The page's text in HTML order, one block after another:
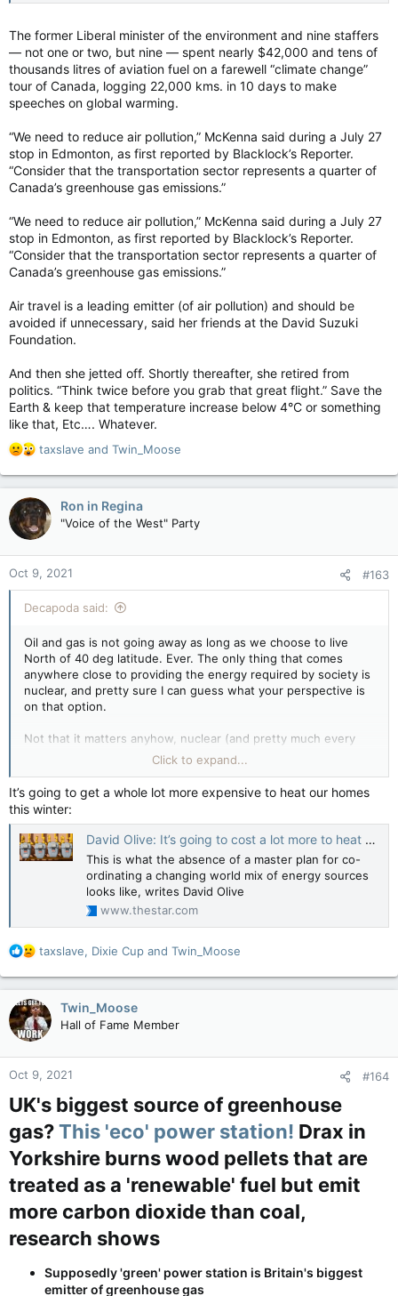
The former Liberal minister of the environment and nine staffers
— not one or two, but nine — spent nearly $42,000 and tens of
thousands litres of aviation fuel on a farewell “climate change”
tour of Canada, logging 22,000 kms. in 10 days to make
speeches on global warming.
“We need to reduce air pollution,” McKenna said during a July 27
stop in Edmonton, as first reported by Blacklock’s Reporter.
“Consider that the transportation sector represents a quarter of
Canada’s greenhouse gas emissions.”
“We need to reduce air pollution,” McKenna said during a July 27
stop in Edmonton, as first reported by Blacklock’s Reporter.
“Consider that the transportation sector represents a quarter of
Canada’s greenhouse gas emissions.”
Air travel is a leading emitter (of air pollution) and should be
avoided if unnecessary, said her friends at the David Suzuki
Foundation.
And then she jetted off. Shortly thereafter, she retired from
politics. “Think twice before you grab that great flight.” Save the
Earth & keep that temperature increase below 4°C or something
like that, Etc…. Whatever.
R
a
c
t
i
n
s
:
taxslave and Twin_Moose
Ron in Regina
"Voice of the West" Party
Oct 9, 2021 #163
Decapoda said:
Oil and gas is not going away as long as we choose to live
North of 40 deg latitude. Ever. The only thing that comes
anywhere close to providing the energy required by society is
nuclear, and pretty sure I can guess what your perspective is
on that option.
Not that it matters anyhow, nuclear (and pretty much every
other energy resource option available) would never clear
Trudeau's required gender based analysis bar. the irony of all
this is that Canada's continuously increasing energy costs and
punitive energy taxes without a doubt have the greatest
negative impact on low income Canadians. Wonder why PM
banana-stuffer's assinine GBA nonsense never seems to take
this into consideration.
Click to expand...
It’s going to get a whole lot more expensive to heat our homes
this winter:
David Olive: It’s going to cost a lot more to heat your home this winter — and it didn’t have to be this way
This is what the absence of a master plan for co-
ordinating a changing world mix of energy sources
looks like, writes David Olive
www.thestar.com
R
a
c
t
i
n
s
taxslave, Dixie Cup and Twin_Moose
Twin_Moose
Hall of Fame Member
Oct 9, 2021 #164
UK's biggest source of greenhouse
gas?This 'eco' power station! Drax in
Yorkshire burns wood pellets that are
treated as a 'renewable' fuel but emit
more carbon dioxide than coal,
research shows​
Supposedly 'green' power station is Britain's biggest
emitter of greenhouse gas